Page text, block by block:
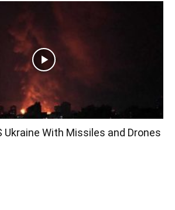
Ukraine With Missiles and Drones